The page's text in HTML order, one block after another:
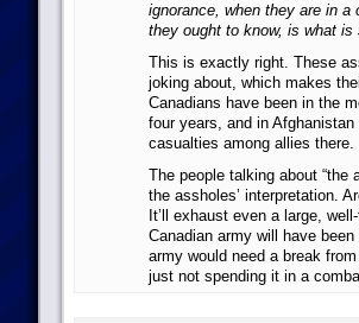
ignorance, when they are in a
they ought to know, is what is
This is exactly right. These
joking about, which makes
Canadians have been in the
four years, and in
casualties among allies there.
The people talking about “the
the assholes’ interpretation.
It’ll exhaust even a large,
Canadian army will have
army would need a break
just not spending it in a